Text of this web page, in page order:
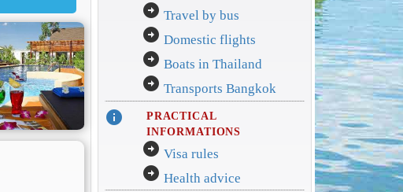
arrow_circle_right Travel by bus
arrow_circle_right Domestic flights
arrow_circle_right Boats in Thailand
arrow_circle_right Transports Bangkok
info
PRACTICAL
INFORMATIONS
arrow_circle_right Visa rules
arrow_circle_right Health advice